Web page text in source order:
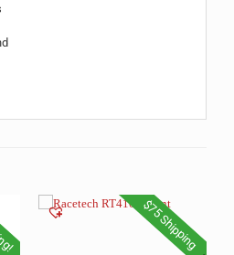
$75 Shipping